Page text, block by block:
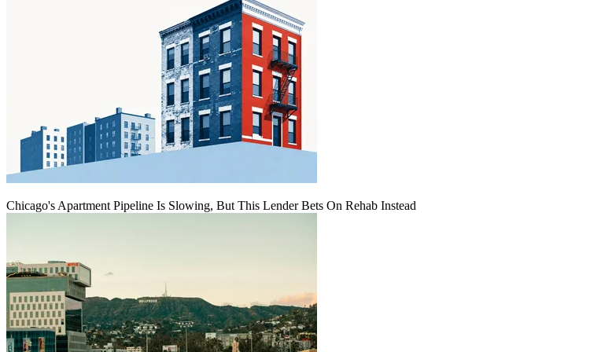
Chicago's Apartment Pipeline Is Slowing, But This Lender Bets On Rehab Instead